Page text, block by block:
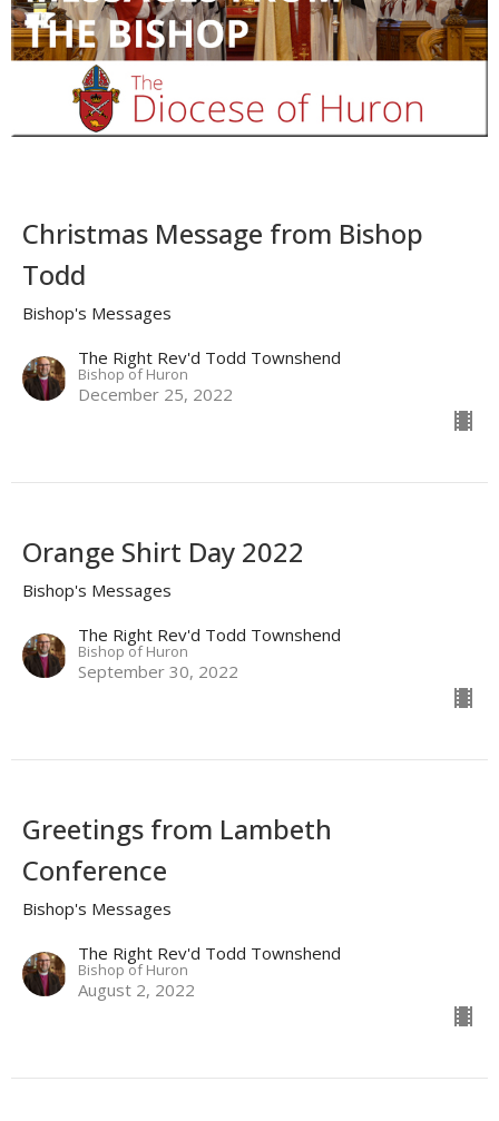
Christmas Message from Bishop
Todd
Bishop's Messages
The Right Rev'd Todd Townshend
Bishop of Huron
December 25, 2022
Orange Shirt Day 2022
Bishop's Messages
The Right Rev'd Todd Townshend
Bishop of Huron
September 30, 2022
Greetings from Lambeth
Conference
Bishop's Messages
The Right Rev'd Todd Townshend
Bishop of Huron
August 2, 2022